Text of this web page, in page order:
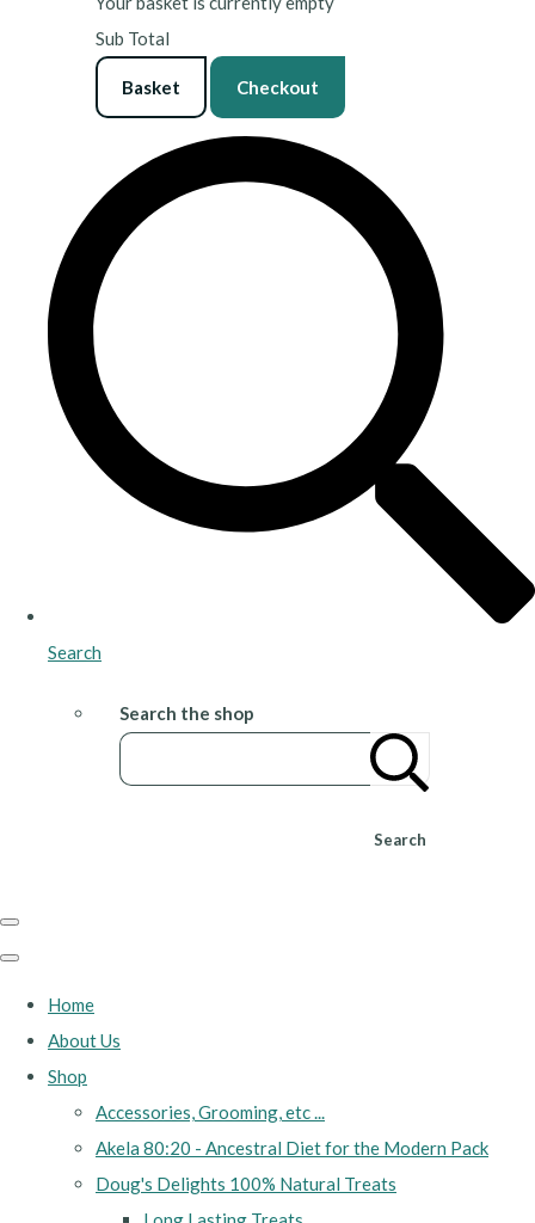
Sub Total
Basket Checkout
Search
Search the shop
Search
Home
About Us
Shop
Accessories, Grooming, etc ...
Akela 80:20 - Ancestral Diet for the Modern Pack
Doug's Delights 100% Natural Treats